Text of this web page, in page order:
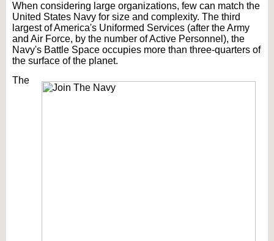
When considering large organizations, few can match the
United States Navy for size and complexity. The third
largest of America's Uniformed Services (after the Army
and Air Force, by the number of Active Personnel), the
Navy's Battle Space occupies more than three-quarters of
the surface of the planet.
The